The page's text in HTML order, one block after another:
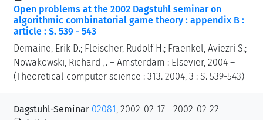
Open problems at the 2002 Dagstuhl seminar on
algorithmic combinatorial game theory : appendix B :
article : S. 539 - 543
Demaine, Erik D.; Fleischer, Rudolf H.; Fraenkel, Aviezri S.;
Nowakowski, Richard J. – Amsterdam : Elsevier, 2004 –
(Theoretical computer science : 313. 2004, 3 : S. 539-543)
Dagstuhl-Seminar 02081 , 2002-02-17 - 2002-02-22